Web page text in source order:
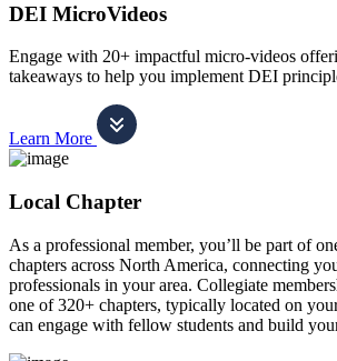
DEI MicroVideos
Engage with 20+ impactful micro-videos
takeaways to help you implement DEI
Learn More
Local Chapter
As a professional member, you’ll be part of
chapters across North America, connecting
professionals in your area. Collegiate
one of 320+ chapters, typically located on
can engage with fellow students and build